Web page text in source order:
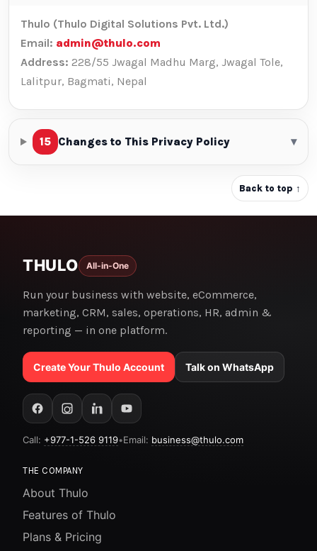
Thulo (Thulo Digital Solutions Pvt. Ltd.)
Email: admin@thulo.com
Address: 228/55 Jwagal Madhu Marg, Jwagal Tole,
Lalitpur, Bagmati, Nepal
15 Changes to This Privacy Policy ▾
Back to top ↑
THULO All-in-One
Run your business with website, eCommerce,
marketing, CRM, sales, operations, HR, admin &
reporting — in one platform.
Create Your Thulo Account Talk on WhatsApp
Call: +977-1-526 9119•Email: business@thulo.com
THE COMPANY
About Thulo
Features of Thulo
Plans & Pricing